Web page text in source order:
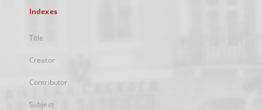
Indexes
Title
Creator
Contributor
Subject